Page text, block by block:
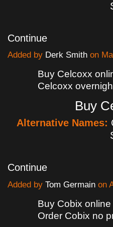
Continue
Added by Derk Smith on
Buy Celcoxx
Celcoxx
Buy
Alternative Names:
Continue
Added by Tom Germain on
Buy Cobix
Order Cobix no